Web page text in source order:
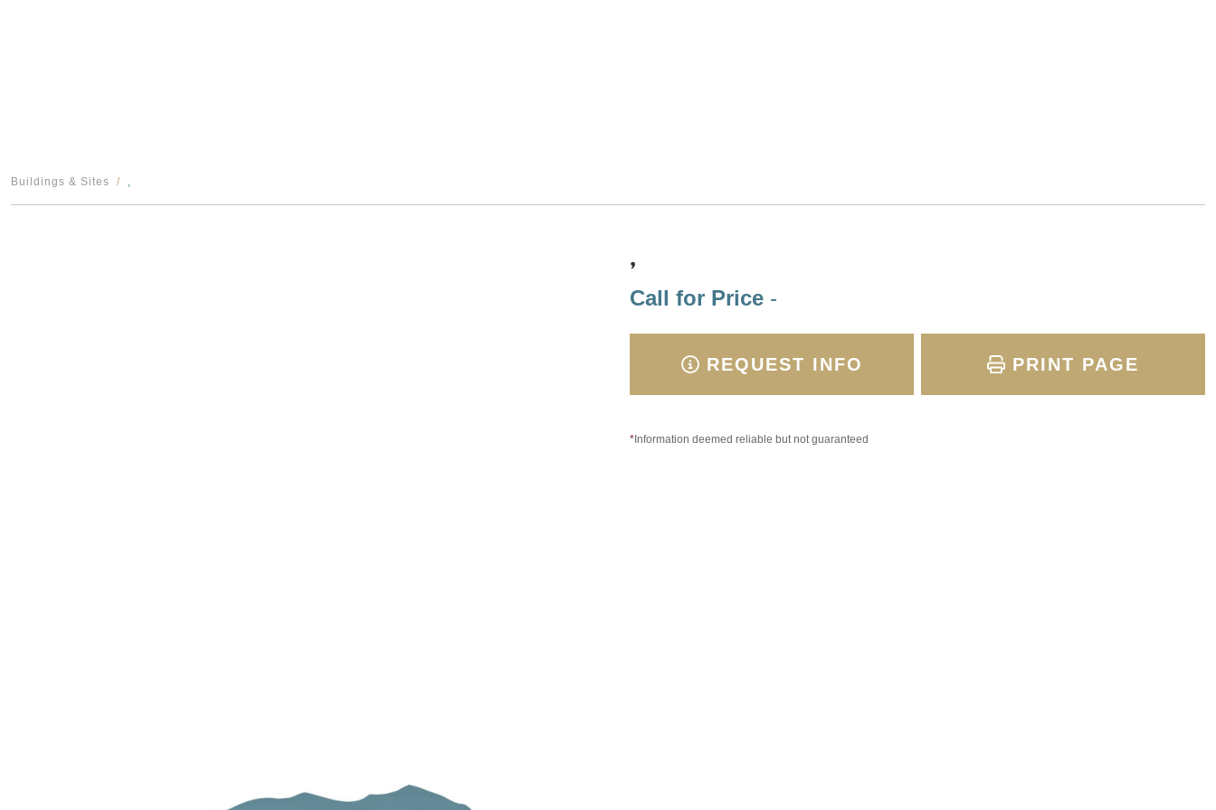
Buildings & Sites ,
,
Call for Price -
REQUEST INFO PRINT PAGE
* Information deemed reliable but not guaranteed